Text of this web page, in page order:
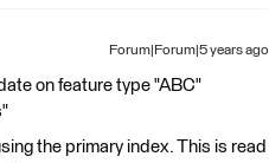
Forum|Forum|5 years ago
on feature type "ABC"
the primary index. This is read